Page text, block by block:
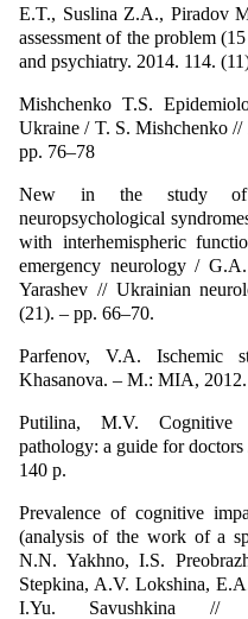
E.T., Suslina Z.A., Piradov
assessment of the problem
and psychiatry. 2014. 114.
Mishchenko T.S.
Ukraine / T. S. Mishchenko
pp. 76–78
New in the study of
neuropsychological
with interhemispheric
emergency neurology /
Yarashev // Ukrainian
(21). – pp. 66–70.
Parfenov, V.A. Ischemic
Khasanova. – M.: MIA,
Putilina, M.V. Cognitive
pathology: a guide for
140 p.
Prevalence of cognitive
(analysis of the work of a
N.N. Yakhno, I.S.
Stepkina, A.V. Lokshina,
I.Yu. Savushkina //